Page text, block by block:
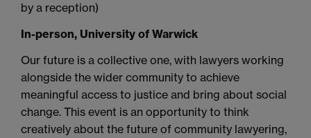
by a reception)
In-person, University of Warwick
Our future is a collective one, with lawyers working
alongside the wider community to achieve
meaningful access to justice and bring about social
change. This event is an opportunity to think
creatively about the future of community lawyering,